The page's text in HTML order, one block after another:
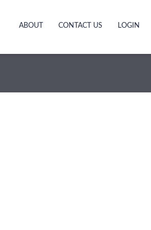
ABOUT CONTACT US LOGIN